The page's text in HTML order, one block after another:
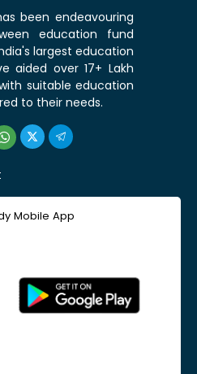
been endeavouring
education fund
largest education
aided over 17+ Lakh
suitable education
to their needs.
Mobile App